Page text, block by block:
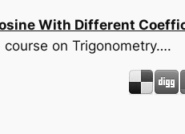
With Different
on Trigonometry….